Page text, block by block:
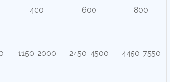
400 600 800
1150-2000 2450-4500 4450-7550